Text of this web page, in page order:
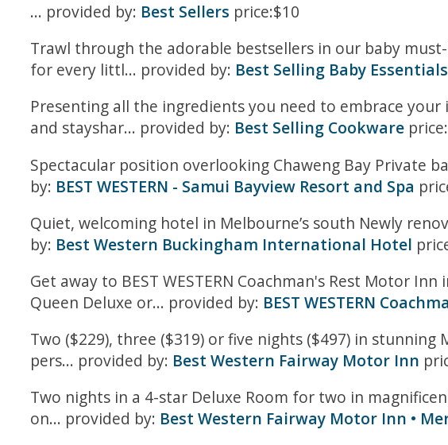
... provided by: Best Sellers price:$10
Trawl through the adorable bestsellers in our baby
for every littl... provided by: Best Selling Baby Essentials
Presenting all the ingredients you need to embrace
and stayshar... provided by: Best Selling Cookware
Spectacular position overlooking Chaweng Bay Private
by: BEST WESTERN - Samui Bayview Resort and Spa
Quiet, welcoming hotel in Melbourne’s south Newly
by: Best Western Buckingham International Hotel
Get away to BEST WESTERN Coachman's Rest Motor
Queen Deluxe or... provided by: BEST WESTERN
Two ($229), three ($319) or five nights ($497) in
pers... provided by: Best Western Fairway Motor Inn
Two nights in a 4-star Deluxe Room for two in
on... provided by: Best Western Fairway Motor Inn •